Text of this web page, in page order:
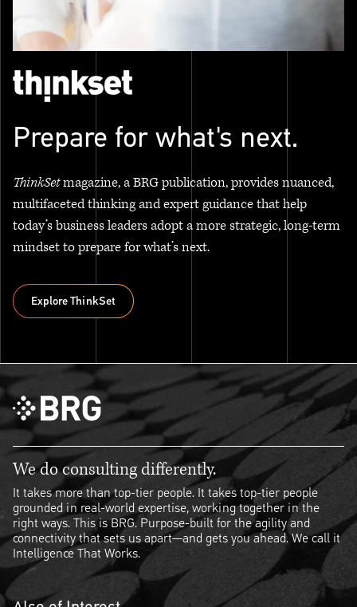
Prepare for what's next.
ThinkSetmagazine, a BRG publication, provides nuanced,
multifaceted thinking and expert guidance that help
today’s business leaders adopt a more strategic, long-term
mindset to prepare for what’s next.
Explore ThinkSet
We do consulting differently.
It takes more than top-tier people. It takes top-tier people
grounded in real-world expertise, working together in the
right ways. This is BRG. Purpose-built for the agility and
connectivity that sets us apart—and gets you ahead. We call it
Intelligence That Works.